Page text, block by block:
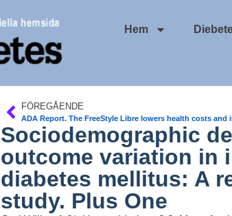
Hem
FÖREGÅENDE
Sociodemographic
outcome variation in
diabetes mellitus: A
study. Plus One